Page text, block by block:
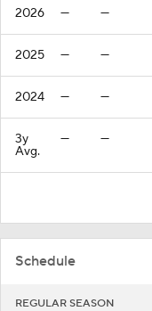
Schedule
REGULAR SEASON
2026 — —
2025 — —
2024 — —
3y
Avg.
— —